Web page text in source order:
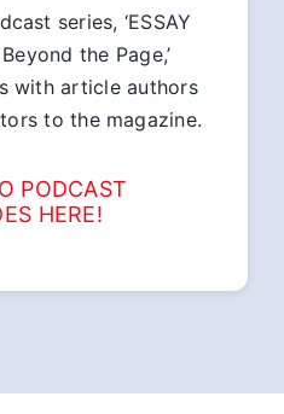
series, ‘ESSAY
the Page,’
with article authors
to the magazine.
PODCAST
HERE!